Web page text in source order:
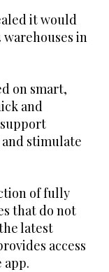
it would
warehouses in
on smart,
and
stimulate
of fully
that do not
latest
access
app.